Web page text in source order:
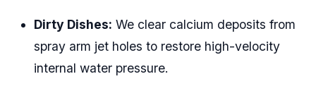
Dirty Dishes: We clear calcium deposits from
spray arm jet holes to restore high-velocity
internal water pressure.